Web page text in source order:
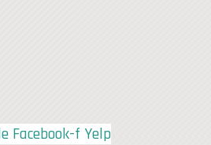
Facebook-f Yelp